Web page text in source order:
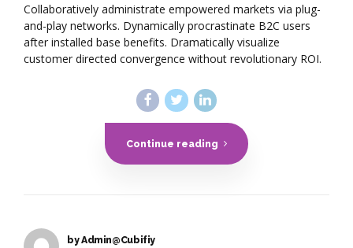
Collaboratively administrate empowered markets via plug-
and-play networks. Dynamically procrastinate B2C users
after installed base benefits. Dramatically visualize
customer directed convergence without revolutionary ROI.
Continue reading
by Admin@Cubifiy